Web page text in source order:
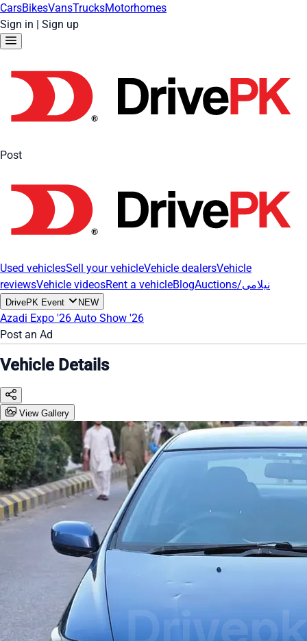
CarsBikesVansTrucksMotorhomes
Sign in | Sign up
Post
Used vehiclesSell your vehicleVehicle dealersVehicle
reviewsVehicle videosRent a vehicleBlog Auctions/نیلامی
DrivePK Event NEW
Azadi Expo '26 Auto Show '26
Post an Ad
Vehicle Details
View Gallery